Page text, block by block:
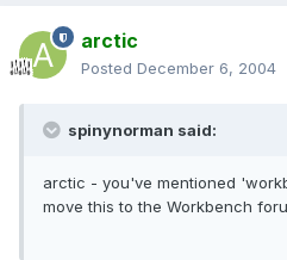
arctic
Posted December 6, 2004
spinynorman said:
arctic - you've mentioned
move this to the Workbench